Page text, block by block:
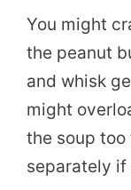
You might
the peanut
and whisk
might
the soup too
separately if